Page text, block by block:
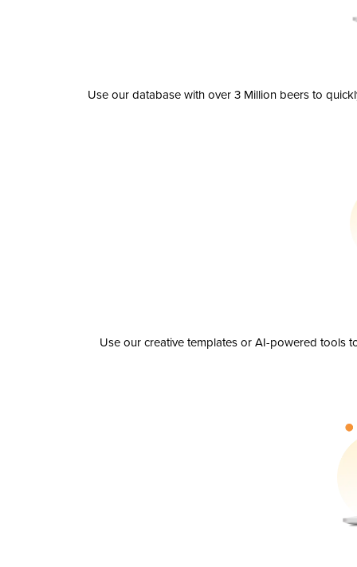
Use our database with over 3 Million beers to
Use our creative templates or AI-powered tools